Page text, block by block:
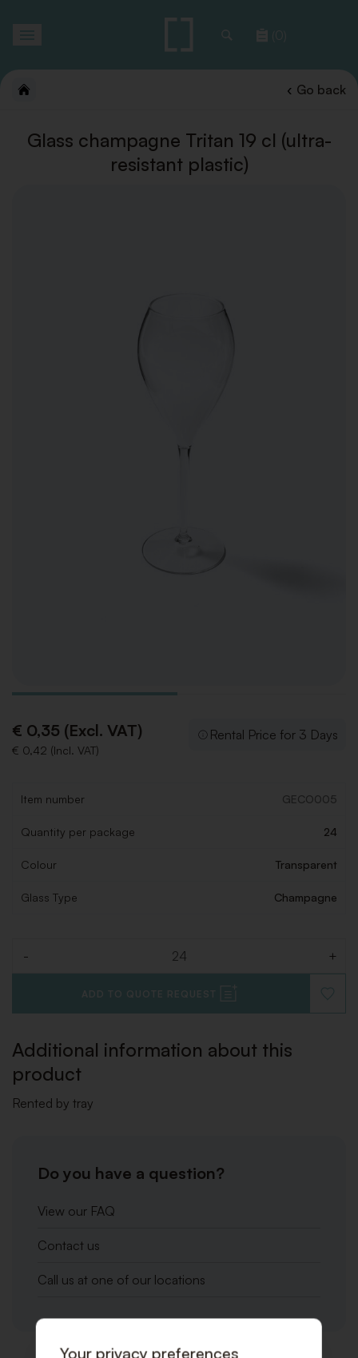
(0)
Go back
Glass champagne Tritan 19 cl (ultra-
resistant plastic)
€ 0,35 (Excl. VAT)
€ 0,42 (Incl. VAT)
Rental Price for 3 Days
Item number GECO005
Quantity per package 24
Colour Transparent
Glass Type Champagne
- +
ADD TO QUOTE REQUEST
TO
Additional information about this
product
Rented by tray
Do you have a question?
View our FAQ
Contact us
Call us at one of our locations
Your privacy preferences